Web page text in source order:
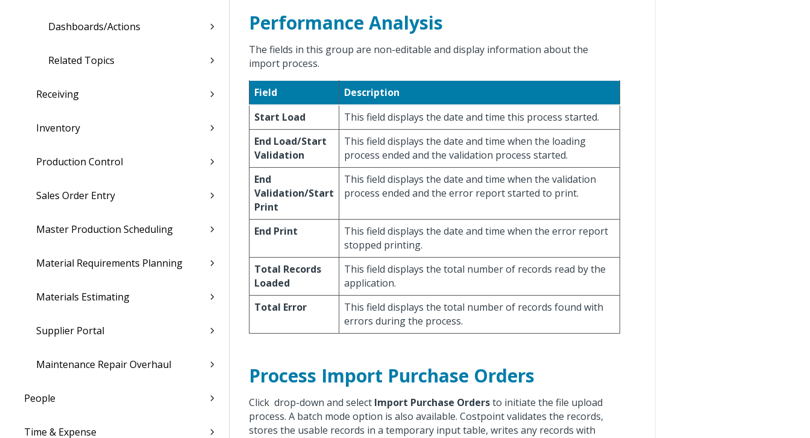
Dashboards/Actions
Related Topics
Receiving
Inventory
Production Control
Sales Order Entry
Master Production Scheduling
Material Requirements Planning
Materials Estimating
Supplier Portal
Maintenance Repair Overhaul
People
Time & Expense
Performance Analysis
The fields in this group are non-editable and display information about the
import process.
Field
Description
Start Load
This field displays the date and time this process started.
End Load/Start
Validation
This field displays the date and time when the loading
process ended and the validation process started.
End
Validation/Start
Print
This field displays the date and time when the validation
process ended and the error report started to print.
End Print
This field displays the date and time when the error report
stopped printing.
Total Records
Loaded
This field displays the total number of records read by the
application.
Total Error
This field displays the total number of records found with
errors during the process.
Process Import Purchase Orders
Click drop-down and select Import Purchase Ordersto initiate the file upload
process. A batch mode option is also available. Costpoint validates the records,
stores the usable records in a temporary input table, writes any records with